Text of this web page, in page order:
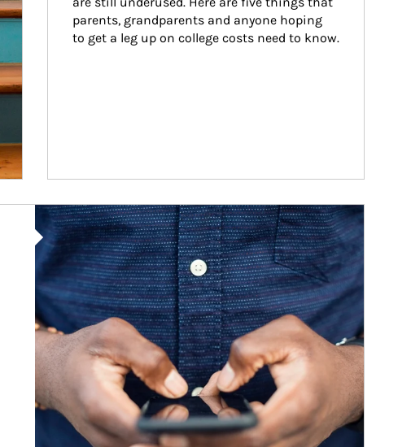
parents, grandparents and anyone hoping
to get a leg up on college costs need to know.
Article Image